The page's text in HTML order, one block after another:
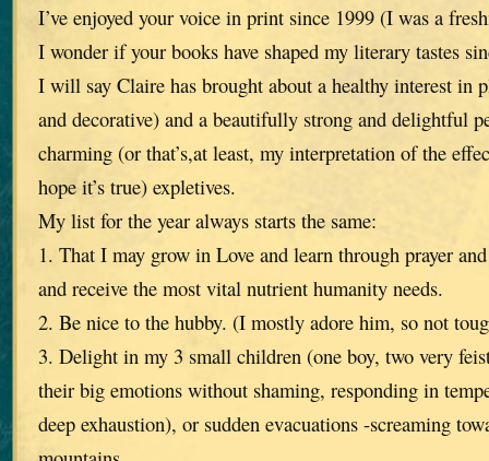
I’ve enjoyed your voice in print since 1999 (I was a
I wonder if your books have shaped my literary tastes
I will say Claire has brought about a healthy interest in
and decorative) and a beautifully strong and delightful
charming (or that’s,at least, my interpretation of the
hope it’s true) expletives.
My list for the year always starts the same:
1. That I may grow in Love and learn through prayer
and receive the most vital nutrient humanity needs.
2. Be nice to the hubby. (I mostly adore him, so not
3. Delight in my 3 small children (one boy, two very
their big emotions without shaming, responding in
deep exhaustion), or sudden evacuations -screaming